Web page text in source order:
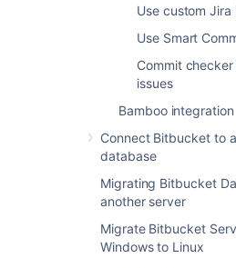
Use custom Jira
Use Smart
Commit
issues
Bamboo integration
Connect Bitbucket to
database
Migrating Bitbucket
another server
Migrate Bitbucket
Windows to Linux
Bitbucket
instances of Jira by means
You set up application links
during theBitbucket
using theSetup
at any time after
To linkBitbucketto a Jira
ClickApplication
'Settings') in the